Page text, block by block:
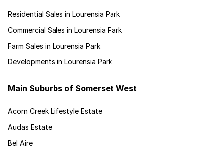
Residential Sales in Lourensia Park
Commercial Sales in Lourensia Park
Farm Sales in Lourensia Park
Developments in Lourensia Park
Main Suburbs of Somerset West
Acorn Creek Lifestyle Estate
Audas Estate
Bel Aire